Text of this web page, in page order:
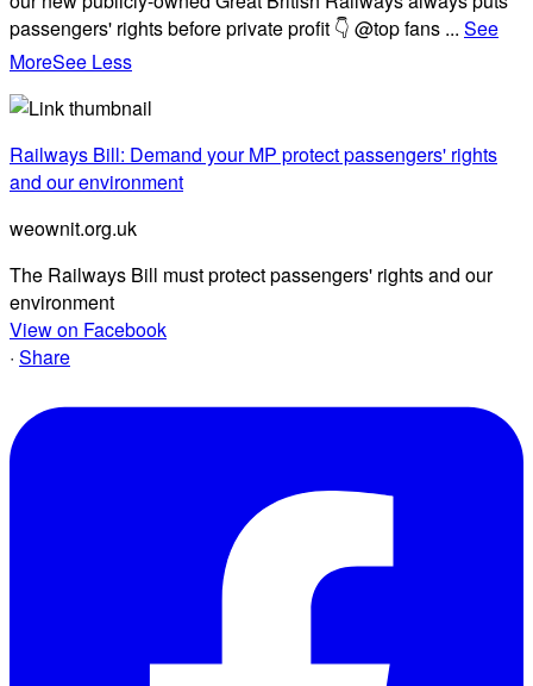
passengers' rights before private profit 👇 @top fans ... See
MoreSee Less
Railways Bill: Demand your MP protect passengers' rights
and our environment
weownit.org.uk
The Railways Bill must protect passengers' rights and our
environment
View on Facebook
· Share